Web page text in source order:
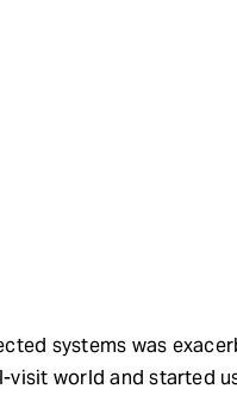
systems was
world and started